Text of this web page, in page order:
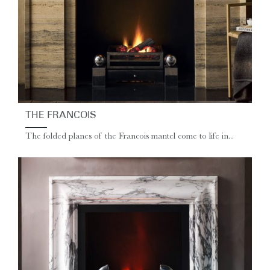
THE FRANCOIS
The folded planes of the Francois mantel come to life in...